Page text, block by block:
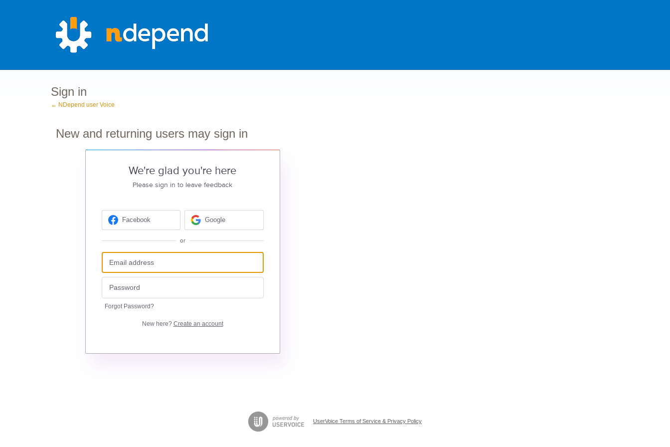
Sign in
← NDepend user Voice
New and returning users may sign in
We're glad you're here
Please sign in to leave feedback
Facebook Google
or
Forgot Password?
New here? Create an account
UserVoice Terms of Service & Privacy Policy